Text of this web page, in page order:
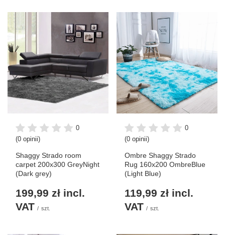
0
(0 opinii)
Shaggy Strado room
carpet 200x300 GreyNight
(Dark grey)
199,99 zł incl.
VAT / szt.
0
(0 opinii)
Ombre Shaggy Strado
Rug 160x200 OmbreBlue
(Light Blue)
119,99 zł incl.
VAT / szt.